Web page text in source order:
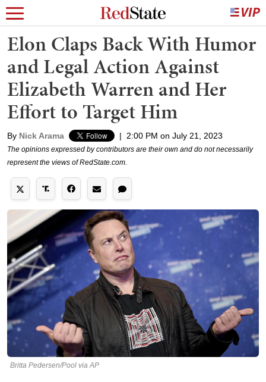
Elon Claps Back With Humor
and Legal Action Against
Elizabeth Warren and Her
Effort to Target Him
By Nick Arama | 2:00 PM on July 21, 2023
The opinions expressed by contributors are their own and do not necessarily
represent the views of RedState.com.
Britta Pedersen/Pool via AP